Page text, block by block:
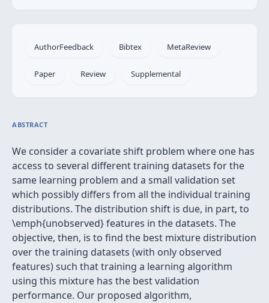
AuthorFeedback Bibtex MetaReview
Paper Review Supplemental
ABSTRACT
We consider a covariate shift problem where one has
access to several different training datasets for the
same learning problem and a small validation set
which possibly differs from all the individual training
distributions. The distribution shift is due, in part, to
\emph{unobserved} features in the datasets. The
objective, then, is to find the best mixture distribution
over the training datasets (with only observed
features) such that training a learning algorithm
using this mixture has the best validation
performance. Our proposed algorithm,